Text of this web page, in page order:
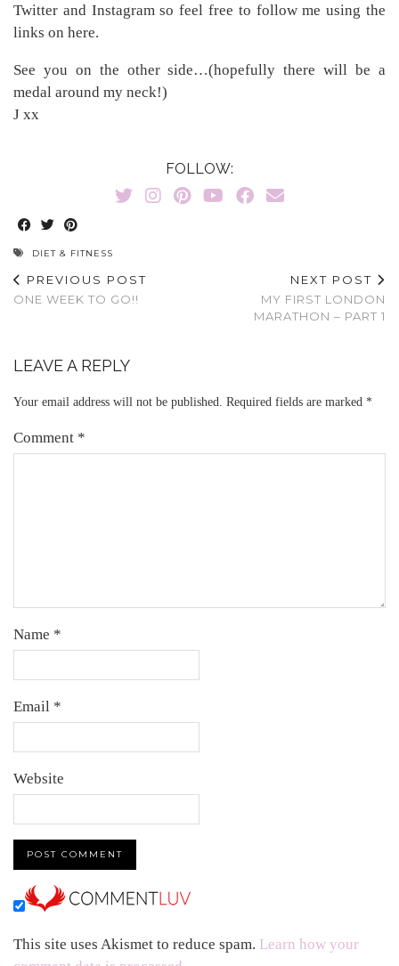
Twitter and Instagram so feel free to follow me using the
links on here.
See you on the other side…(hopefully there will be a
medal around my neck!)
J xx
FOLLOW:
DIET & FITNESS
PREVIOUS POST
ONE WEEK TO GO!!
NEXT POST
MY FIRST LONDON
MARATHON – PART 1
LEAVE A REPLY
Your email address will not be published. Required fields are marked *
Comment *
Name *
Email *
Website
This site uses Akismet to reduce spam. Learn how your